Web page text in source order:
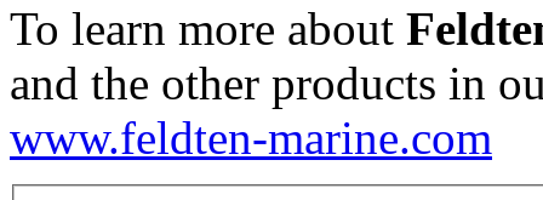
To learn more about
and the other products in
www.feldten-marine.com